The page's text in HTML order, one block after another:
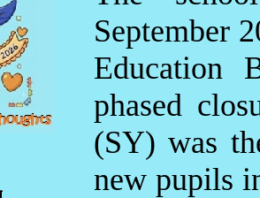
September
Education
phased
(SY) was
new pupils